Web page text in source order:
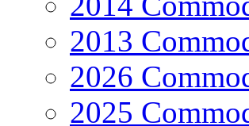
2013
2026
2025